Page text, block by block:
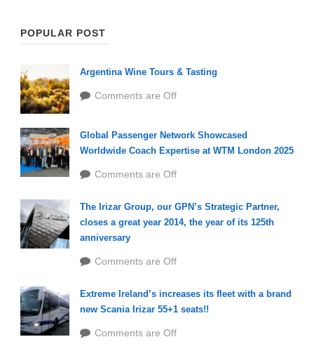
POPULAR POST
Argentina Wine Tours & Tasting
Comments are Off
Global Passenger Network Showcased
Worldwide Coach Expertise at WTM London 2025
Comments are Off
The Irizar Group, our GPN’s Strategic Partner,
closes a great year 2014, the year of its 125th
anniversary
Comments are Off
Extreme Ireland’s increases its fleet with a brand
new Scania Irizar 55+1 seats!!
Comments are Off